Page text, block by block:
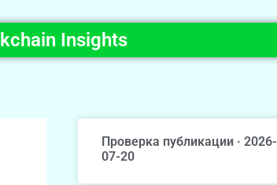
Insights
Проверка публикации · 2026-
07-20